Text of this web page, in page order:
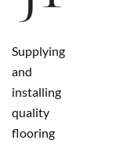
Supplying
and
installing
quality
flooring